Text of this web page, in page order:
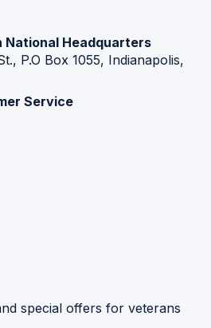
National Headquarters
P.O Box 1055, Indianapolis,
Service
special offers for veterans